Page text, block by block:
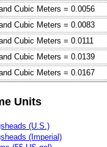
Cubic Meters = 0.0056
Cubic Meters = 0.0083
Cubic Meters = 0.0111
Cubic Meters = 0.0139
Cubic Meters = 0.0167
Units
(U.S.)
(Imperial)